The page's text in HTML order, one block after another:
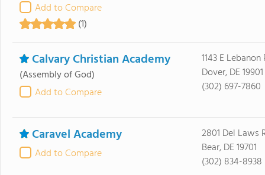
Add to Compare
(1)
Calvary Christian Academy
(Assembly of God)
Add to Compare
1143 E Lebanon
Dover, DE 19901
(302) 697-7860
Caravel Academy
Add to Compare
2801 Del Laws
Bear, DE 19701
(302) 834-8938